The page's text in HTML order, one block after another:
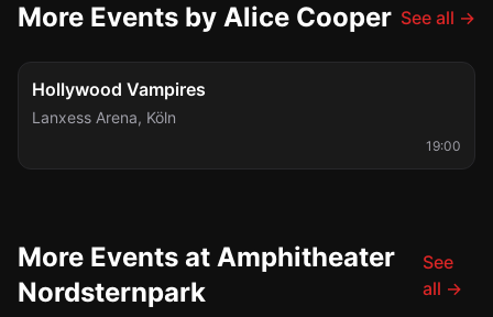
More Events by Alice Cooper See all →
Fri, Aug 28
Hollywood Vampires
Lanxess Arena, Köln
19:00
More Events at Amphitheater
Nordsternpark
See
all →